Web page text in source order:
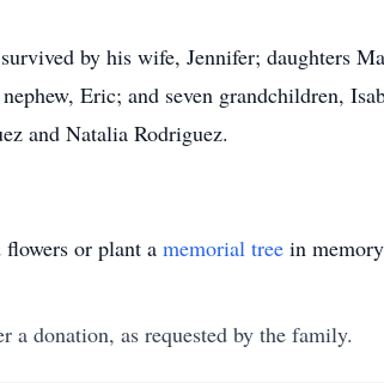
by his wife, Jennifer; daughters
Eric; and seven grandchildren,
and Natalia Rodriguez.
flowers or plant a memorial tree in
a donation, as requested by the family.